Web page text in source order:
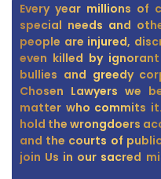
Every year millions of
special needs and
people are injured,
even killed by
bullies and greedy
Chosen Lawyers we
matter who commits
hold the wrongdoers
and the courts of
join Us in our sacred